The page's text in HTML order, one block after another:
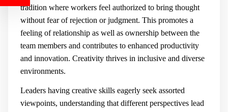
tradition where workers feel authorized to bring thought
without fear of rejection or judgment. This promotes a
feeling of relationship as well as ownership between the
team members and contributes to enhanced productivity
and innovation. Creativity thrives in inclusive and diverse
environments.
Leaders having creative skills eagerly seek assorted
viewpoints, understanding that different perspectives lead